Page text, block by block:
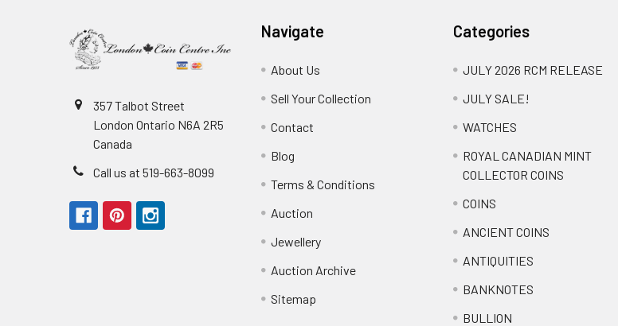
357 Talbot Street
London Ontario N6A 2R5
Canada
Call us at 519-663-8099
Navigate
About Us
Sell Your Collection
Contact
Blog
Terms & Conditions
Auction
Jewellery
Auction Archive
Sitemap
Categories
JULY 2026 RCM RELEASE
JULY SALE!
WATCHES
ROYAL CANADIAN MINT
COLLECTOR COINS
COINS
ANCIENT COINS
ANTIQUITIES
BANKNOTES
BULLION